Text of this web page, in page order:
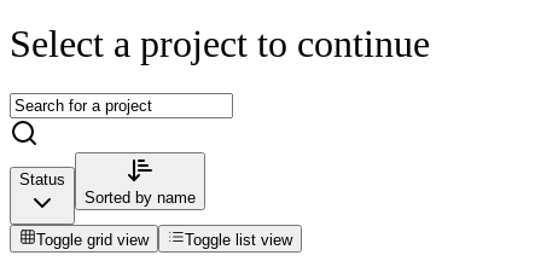
Select a project to continue
Status
Sorted by name
Toggle grid view Toggle list view